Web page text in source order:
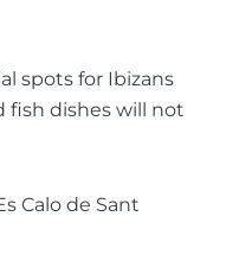
spots for Ibizans
fish dishes will not
Calo de Sant